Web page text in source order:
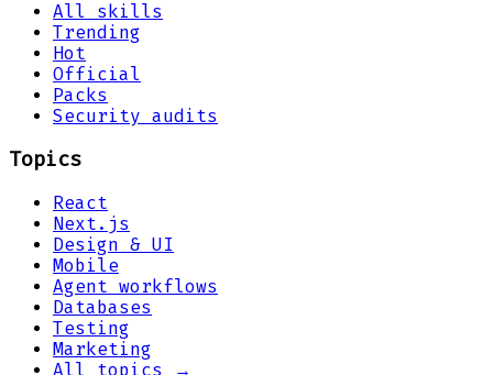
All skills
Trending
Hot
Official
Packs
Security audits
Topics
React
Next.js
Design & UI
Mobile
Agent workflows
Databases
Testing
Marketing
All topics →